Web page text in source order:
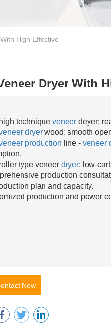
High Effective
Dryer With
technique veneer deyer:
dryer wood: smooth
production line - veneer
type veneer dryer: low-
production
plan and capacity.
production and power
Now